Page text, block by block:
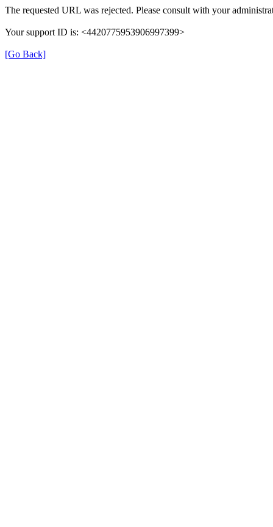
The requested URL was rejected. Please consult with your
Your support ID is: <4420775953906997399>
[Go Back]